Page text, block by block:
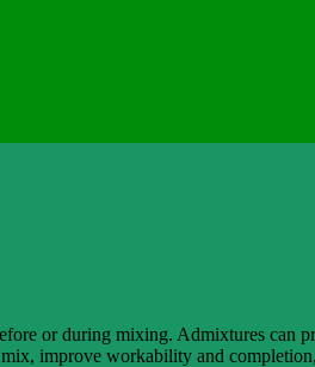
or during mixing. Admixtures can
improve workability and